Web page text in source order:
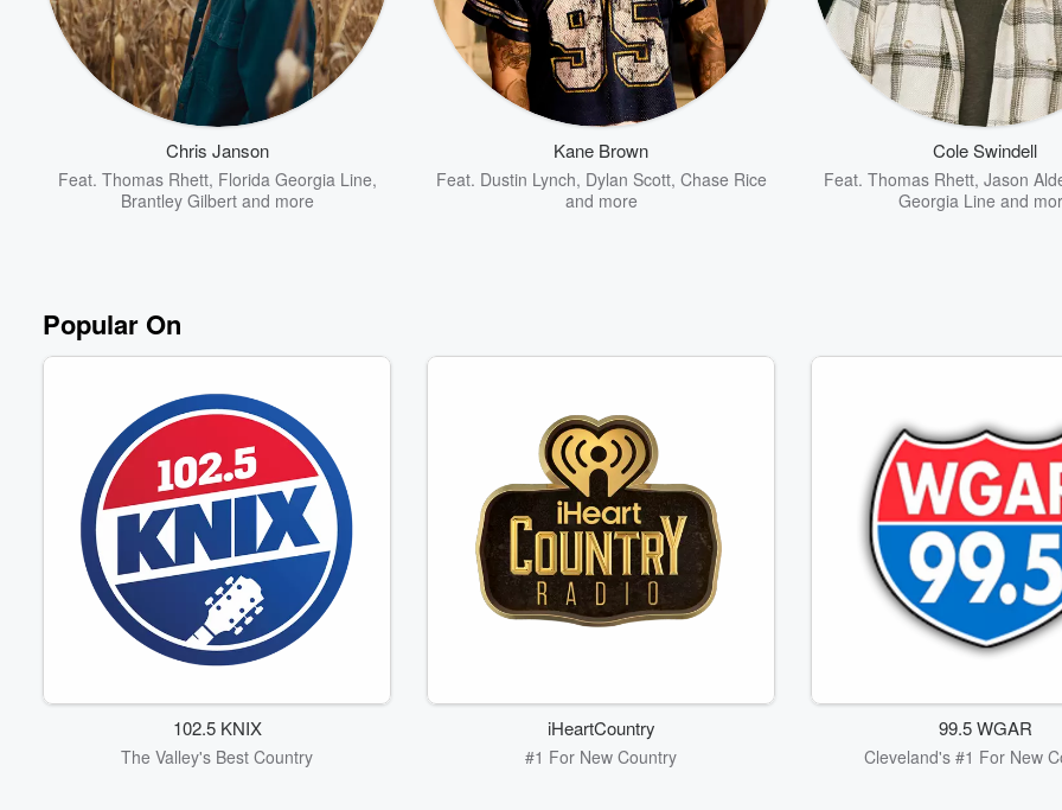
Chris Janson
Feat. Thomas Rhett, Florida Georgia Line,
Brantley Gilbertand more
Kane Brown
Feat. Dustin Lynch, Dylan Scott, Chase Rice
and more
Cole Swindell
Feat. Thomas Rhett, Jason
Georgia Line and
Popular On
102.5 KNIX
The Valley's Best Country
iHeartCountry
#1 For New Country
99.5 WGAR
Cleveland's #1 For New